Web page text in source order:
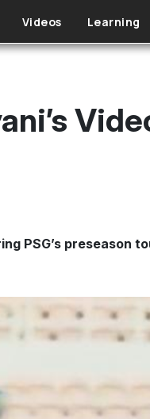
Videos Learning
PSG’s preseason